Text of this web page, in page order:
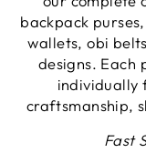
backpack
wallets, obi
designs. Each
individually
craftsmanship,
Fast